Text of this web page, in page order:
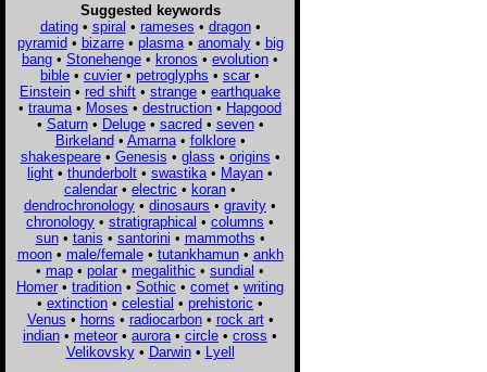
Suggested keywords
dating• spiral • rameses • dragon•
pyramid• bizarre• plasma• anomaly• big
bang • Stonehenge • kronos • evolution •
bible • cuvier • petroglyphs • scar •
Einstein • red shift • strange • earthquake
• trauma • Moses • destruction • Hapgood
• Saturn• Deluge• sacred• seven•
Birkeland• Amarna• folklore•
shakespeare• Genesis • glass • origins •
light • thunderbolt • swastika • Mayan •
calendar • electric • koran •
dendrochronology • dinosaurs • gravity •
chronology • stratigraphical • columns •
sun• tanis • santorini • mammoths •
moon• male/female• tutankhamun• ankh
• map • polar • megalithic • sundial •
Homer • tradition • Sothic • comet • writing
• extinction • celestial • prehistoric •
Venus • horns • radiocarbon• rock art•
indian • meteor • aurora • circle • cross •
Velikovsky• Darwin• Lyell